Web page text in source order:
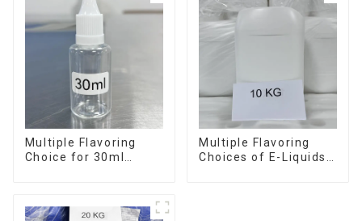
Multiple Flavoring
Choice for 30ml
Multiple Flavoring
Choices of E-Liquids